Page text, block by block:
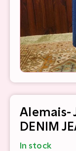
Alemais-
DENIM
In stock